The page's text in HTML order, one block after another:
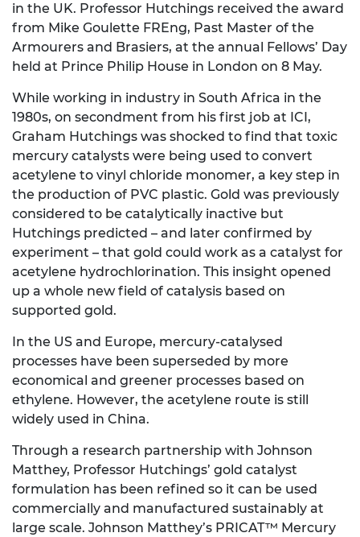
in the UK. Professor Hutchings received the award
from Mike Goulette FREng, Past Master of the
Armourers and Brasiers, at the annual Fellows’ Day
held at Prince Philip House in London on 8 May.
While working in industry in South Africa in the
1980s, on secondment from his first job at ICI,
Graham Hutchings was shocked to find that toxic
mercury catalysts were being used to convert
acetylene to vinyl chloride monomer, a key step in
the production of PVC plastic. Gold was previously
considered to be catalytically inactive but
Hutchings predicted – and later confirmed by
experiment – that gold could work as a catalyst for
acetylene hydrochlorination. This insight opened
up a whole new field of catalysis based on
supported gold.
In the US and Europe, mercury-catalysed
processes have been superseded by more
economical and greener processes based on
ethylene. However, the acetylene route is still
widely used in China.
Through a research partnership with Johnson
Matthey, Professor Hutchings’ gold catalyst
formulation has been refined so it can be used
commercially and manufactured sustainably at
large scale. Johnson Matthey’s PRICAT™ Mercury